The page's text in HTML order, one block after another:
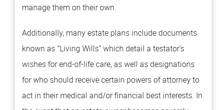
manage them on their own.
Additionally, many estate plans include documents
known as “Living Wills” which detail a testator’s
wishes for end-of-life care, as well as designations
for who should receive certain powers of attorney to
act in their medical and/or financial best interests. In